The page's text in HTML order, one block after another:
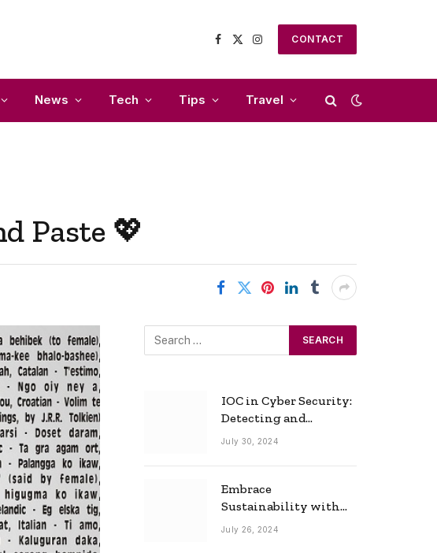
Facebook
X
Instagram
CONTACT
News Tech Tips Travel
Paste 💖
IOC in Cyber Security:
Detecting and
Responding to Cyber
July 30, 2024
Embrace
Sustainability with
Horow: The Eco-
July 26, 2024